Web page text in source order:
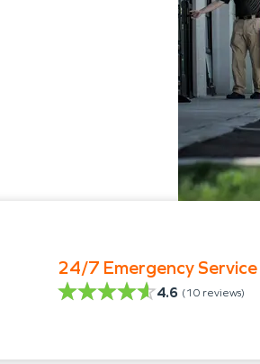
24/7 Emergency Service
4.6 (10 reviews)